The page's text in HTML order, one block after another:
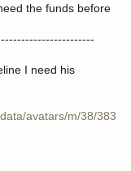
the funds before
I need his
avatars/m/38/383